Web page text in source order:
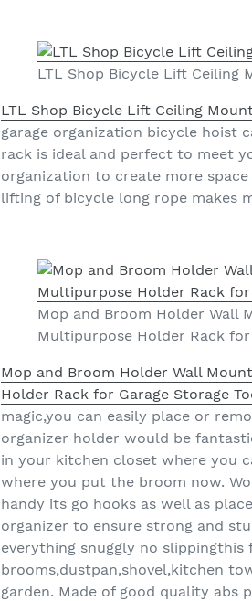
LTL Shop Bicycle Lift Ceiling
LTL Shop Bicycle Lift Ceiling
garage organization bicycle hoist
rack is ideal and perfect to meet
organization to create more
lifting of bicycle long rope makes
Mop and Broom Holder Wall
Multipurpose Holder Rack
Mop and Broom Holder Wall
Holder Rack for Garage Storage
magic,you can easily place or
organizer holder would be
in your kitchen closet where you
where you put the broom now.
handy its go hooks as well as
organizer to ensure strong and
everything snuggly no
brooms,dustpan,shovel,kitchen
garden. Made of good quality abs